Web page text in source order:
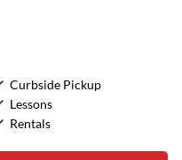
Curbside Pickup
Lessons
Rentals